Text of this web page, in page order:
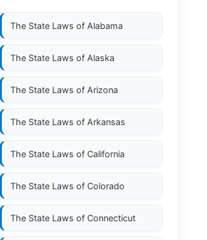
The State Laws of Alabama
The State Laws of Alaska
The State Laws of Arizona
The State Laws of Arkansas
The State Laws of California
The State Laws of Colorado
The State Laws of Connecticut